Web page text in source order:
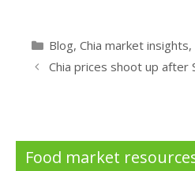
b
o
k
itt
er
k
e
Categories
Blog, Chia market insights,
Chia prices shoot up after
Food market